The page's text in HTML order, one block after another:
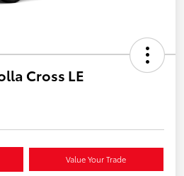
Cross LE
Value Your Trade